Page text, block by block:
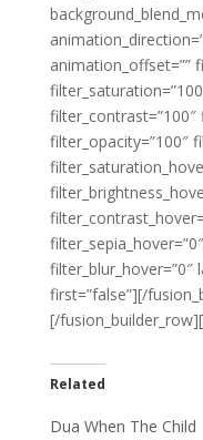
animation_offset=””
filter_contrast=”100″
filter_opacity=”100″
filter_blur_hover=”0″
first=”false”][/
[/
Related
Dua When The Child